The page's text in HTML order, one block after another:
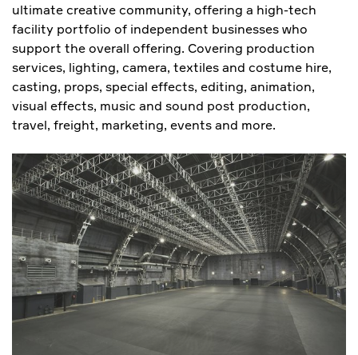
ultimate creative community, offering a high-tech
facility portfolio of independent businesses who
support the overall offering. Covering production
services, lighting, camera, textiles and costume hire,
casting, props, special effects, editing, animation,
visual effects, music and sound post production,
travel, freight, marketing, events and more.